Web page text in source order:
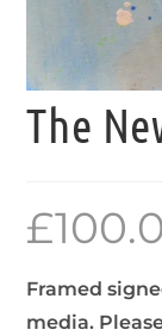
The
£
Framed
media.